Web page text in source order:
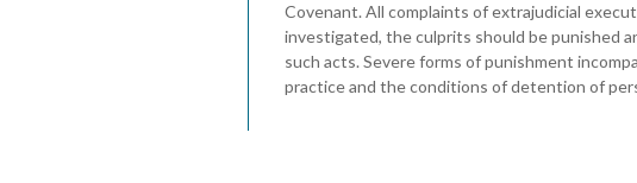
Covenant. All complaints of extrajudicial
investigated, the culprits should be punished
such acts. Severe forms of punishment
practice and the conditions of detention of